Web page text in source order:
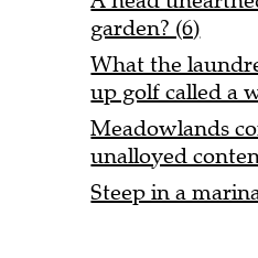
garden? (6)
What the
up golf called a
Meadowlands
unalloyed
Steep in a